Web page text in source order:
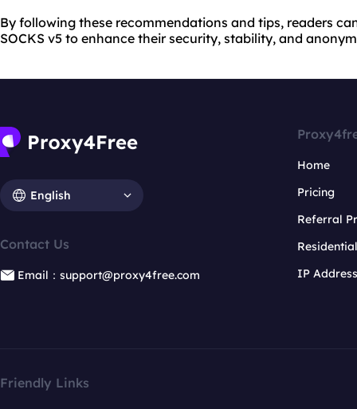
By following these recommendations and tips, readers
SOCKS v5 to enhance their security, stability, and
English
Contact Us
Email：support@proxy4free.com
Home
Pricing
Referral
IP
Friendly Links